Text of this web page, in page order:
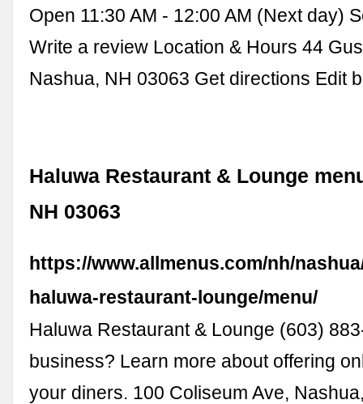
Open 11:30 AM - 12:00 AM (Next day)
Write a review Location & Hours 44
Nashua, NH 03063 Get directions Edit
Haluwa Restaurant & Lounge
NH 03063
https://www.allmenus.com/nh/
haluwa-restaurant-lounge/menu/
Haluwa Restaurant & Lounge (603)
business? Learn more about offering
your diners. 100 Coliseum Ave,